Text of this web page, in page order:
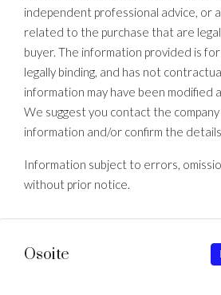
independent professional advice, or
related to the purchase that are
buyer. The information provided is
legally binding, and has not
information may have been modified
We suggest you contact the
information and/or confirm the
Information subject to errors,
without prior notice.
Osoite